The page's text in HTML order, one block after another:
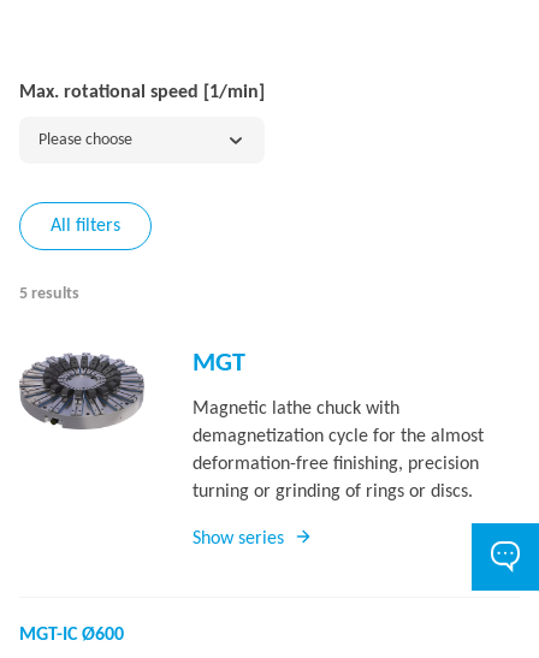
Max. rotational speed [1/min]
Please choose
All filters
5 results
MGT
Magnetic lathe chuck with
demagnetization cycle for the almost
deformation-free finishing, precision
turning or grinding of rings or discs.
Show series
MGT-IC Ø600